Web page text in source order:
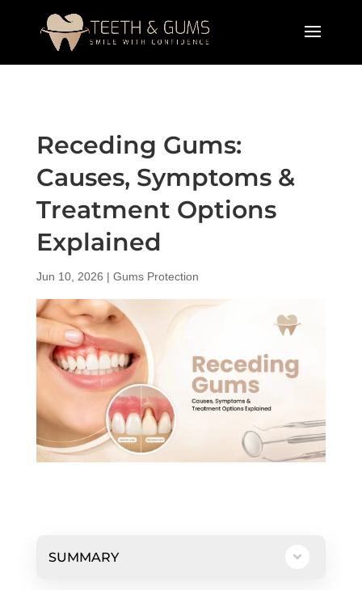
Receding Gums:
Causes, Symptoms &
Treatment Options
Explained
Jun 10, 2026 | Gums Protection
SUMMARY